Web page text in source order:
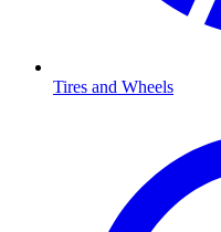
Tires and Wheels